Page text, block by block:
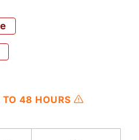
48 HOURS